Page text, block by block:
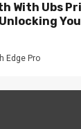
With Ubs
Edge Pro